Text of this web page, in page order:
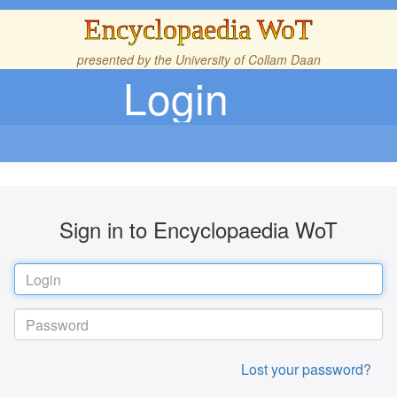
Encyclopaedia WoT
presented by the University of Collam Daan
Login
Sign in to Encyclopaedia WoT
Lost your password?